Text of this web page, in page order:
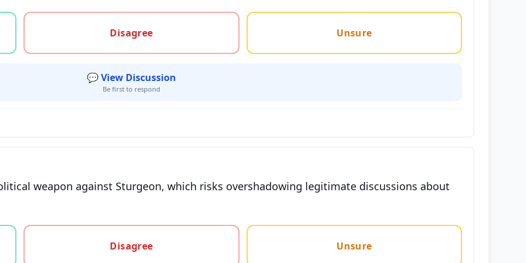
or unsure
Disagree
Unsure
💬 View Discussion
Be first to respond
weapon against Sturgeon, which risks overshadowing legitimate discussions about
or unsure
Disagree
Unsure